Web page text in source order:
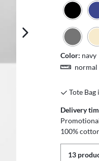
next image
Color: navy
Tote
Delivery
100%
13